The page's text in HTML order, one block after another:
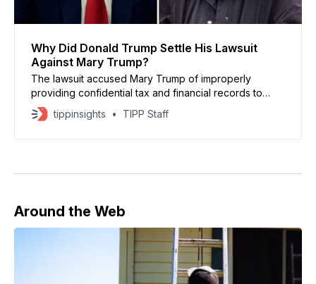
Why Did Donald Trump Settle His Lawsuit
Against Mary Trump?
The lawsuit accused Mary Trump of improperly
providing confidential tax and financial records to
journalists who worked on the newspaper’s 2018
investigation.
tippinsights TIPP Staff
Around the Web